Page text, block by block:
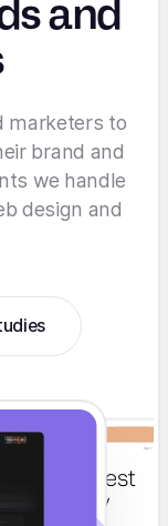
and
marketers to
brand and
we handle
design and